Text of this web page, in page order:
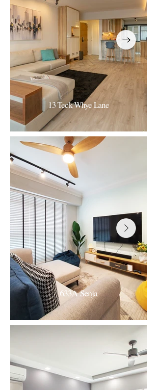
13 Teck Whye Lane
Nordic Light
13 Teck Whye Lane
Scandi-Fresh Modern
633A Senja